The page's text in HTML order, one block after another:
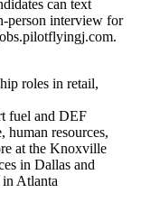
can text
person interview for
roles in retail,
fuel and DEF
human resources,
at the Knoxville
in Dallas and
Atlanta